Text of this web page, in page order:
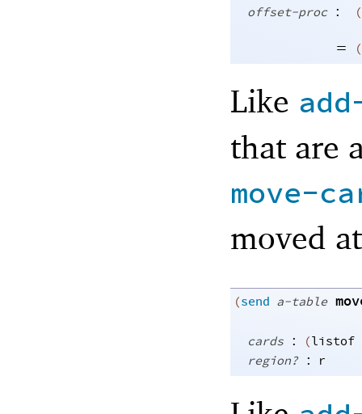
offset-proc : (
= (
Like
that are
move-
moved
(send a-table
cards : (listof
region? : r